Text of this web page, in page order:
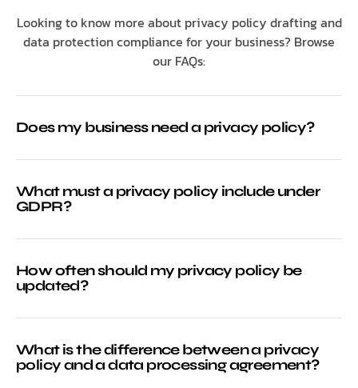
Looking to know more about privacy policy drafting and
data protection compliance for your business? Browse
our FAQs:
Does my business need a privacy policy?
What must a privacy policy include under
GDPR?
How often should my privacy policy be
updated?
What is the difference between a privacy
policy and a data processing agreement?